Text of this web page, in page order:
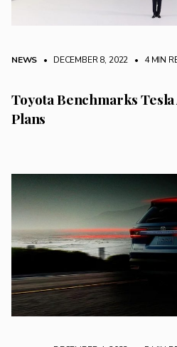
NEWS • DECEMBER 8, 2022 • 4 MIN
Toyota Benchmarks
Plans